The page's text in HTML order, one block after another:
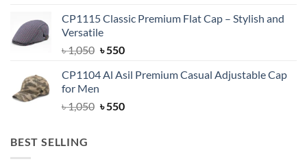
was:
৳ 1,500.
is:
CP1115 Classic Premium Flat Cap – Stylish and
Versatile
৳1,050 Original
was:
৳550Current
is:
CP1104 Al Asil Premium Casual Adjustable Cap
for Men
৳1,050 Original
৳550Current
BEST SELLING